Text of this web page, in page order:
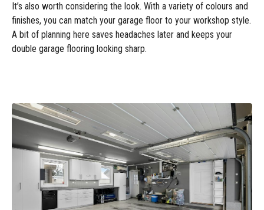
It’s also worth considering the look. With a variety of colours and
finishes, you can match your garage floor to your workshop style.
A bit of planning here saves headaches later and keeps your
double garage flooring looking sharp.